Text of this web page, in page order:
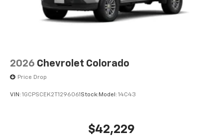
2026 Chevrolet Colorado
Price Drop
VIN: 1GCPSCEK2T1296061Stock:Model: 14C43
$42,229